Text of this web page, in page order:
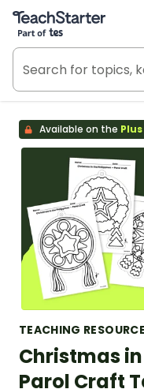
Teach Starter, part of
Available on the
TEACHING RESOURCE
Christmas
Parol Craft